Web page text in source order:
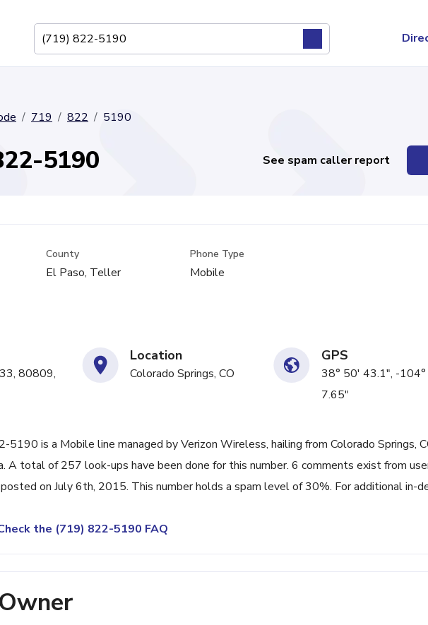
719 822 5190
5190 See spam caller report
County
El Paso, Teller
Phone Type
Mobile
80809,
Location
Colorado Springs, CO
GPS
38° 50' 43.1", -
7.65"
5190 is a Mobile line managed by Verizon Wireless, hailing from Colorado Springs,
A total of 257 look-ups have been done for this number. 6 comments exist from
on July 6th, 2015. This number holds a spam level of 30%. For additional in-
the (719) 822-5190 FAQ